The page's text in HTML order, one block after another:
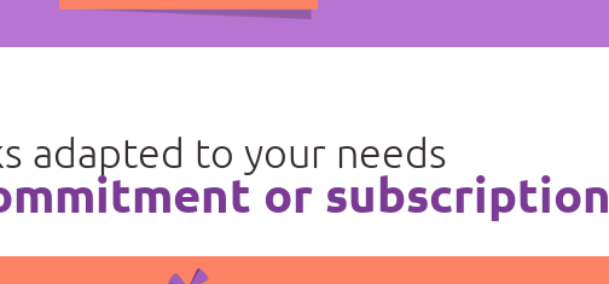
adapted to your needs
or subscription